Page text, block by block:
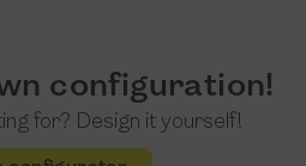
configuration!
for? Design it yourself!